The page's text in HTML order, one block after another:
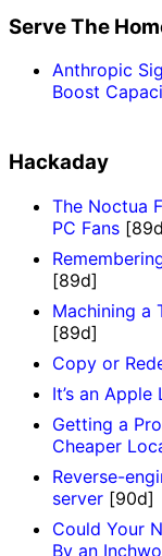
Serve The
Anthropic
Boost
Hackaday
The Noctua
PC Fans
[89d]
Machining a
[89d]
Copy or
It’s an Apple
Getting a
Cheaper
Reverse-
server [90d]
Could Your
By an